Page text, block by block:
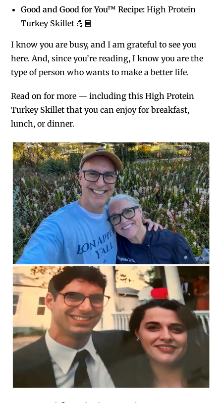
Good and Good for You™ Recipe:High Protein
Turkey Skillet 💪🏼
I know you are busy, and I am grateful to see you
here. And, since you’re reading, I know you are the
type of person who wants to make a better life.
Read on for more — including this High Protein
Turkey Skillet that you can enjoy for breakfast,
lunch, or dinner.